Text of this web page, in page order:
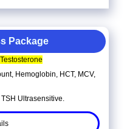
Package
Testosterone
Hemoglobin, HCT, MCV,
TSH Ultrasensitive.